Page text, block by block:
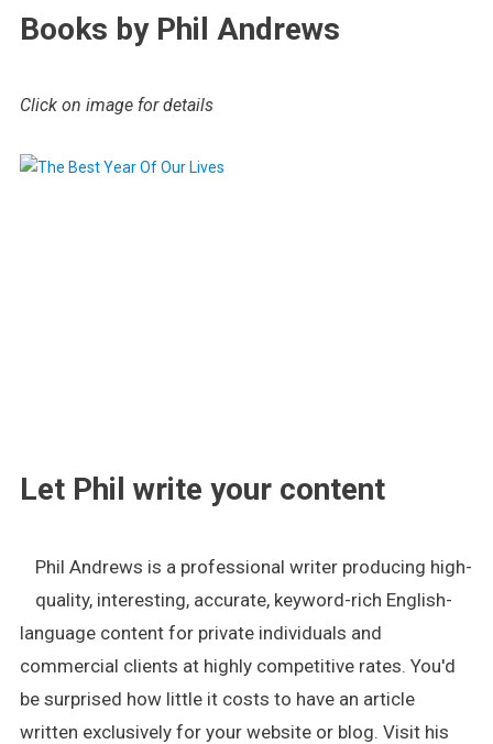
Books by Phil Andrews
Click on image for details
Let Phil write your content
Phil Andrews is a professional writer producing high-
quality, interesting, accurate, keyword-rich English-
language content for private individuals and
commercial clients at highly competitive rates. You'd
be surprised how little it costs to have an article
written exclusively for your website or blog. Visit his